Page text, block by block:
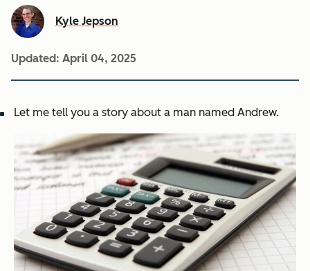
Kyle Jepson
Updated: April 04, 2025
Let me tell you a story about a man named Andrew.